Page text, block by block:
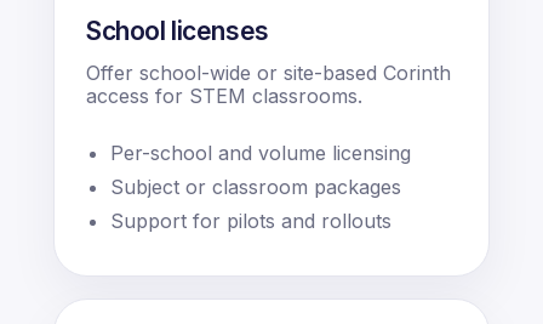
School licenses
Offer school-wide or site-based Corinth
access for STEM classrooms.
Per-school and volume licensing
Subject or classroom packages
Support for pilots and rollouts